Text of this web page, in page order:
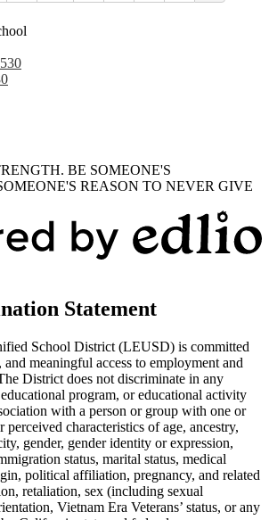
BE SOMEONE'S
REASON TO NEVER GIVE
Statement
School District (LEUSD) is committed
meaningful access to employment and
District does not discriminate in any
program, or educational activity
with a person or group with one or
perceived characteristics of age, ancestry,
gender, gender identity or expression,
status, marital status, medical
political affiliation, pregnancy, and related
retaliation, sex (including sexual
Vietnam Era Veterans’ status, or any